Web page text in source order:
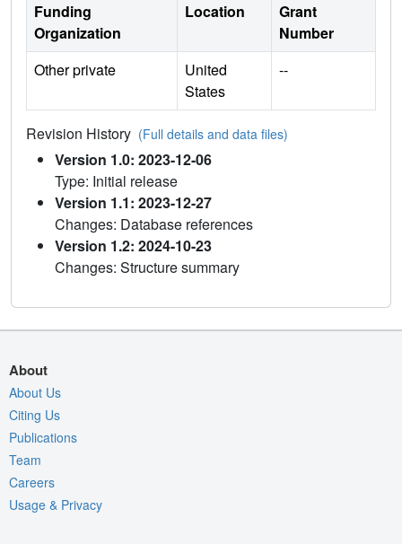
Funding
Organization
Location
Grant
Number
Other private
United
States
--
Revision History (Full details and data files)
Version 1.0: 2023-12-06
Type: Initial release
Version 1.1: 2023-12-27
Changes: Database references
Version 1.2: 2024-10-23
Changes: Structure summary
About
About Us
Citing Us
Publications
Team
Careers
Usage & Privacy